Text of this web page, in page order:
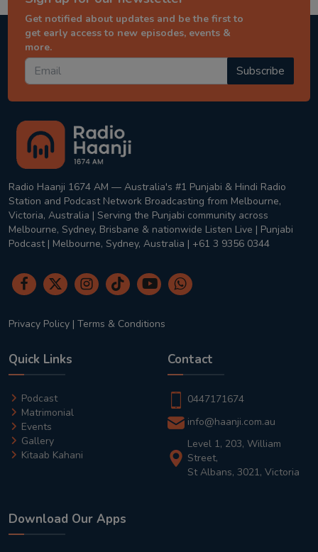
Get notified about updates and be the first to
get early access to new episodes, events &
more.
Subscribe
Radio Haanji 1674 AM — Australia's #1 Punjabi & Hindi Radio
Station and Podcast Network Broadcasting from Melbourne,
Victoria, Australia | Serving the Punjabi community across
Melbourne, Sydney, Brisbane & nationwide Listen Live | Punjabi
Podcast | Melbourne, Sydney, Australia | +61 3 9356 0344
Privacy Policy | Terms & Conditions
Quick Links
Podcast
Matrimonial
Events
Gallery
Kitaab Kahani
Contact
0447171674
info@haanji.com.au
Level 1, 203, William
Street,
St Albans, 3021, Victoria
Download Our Apps